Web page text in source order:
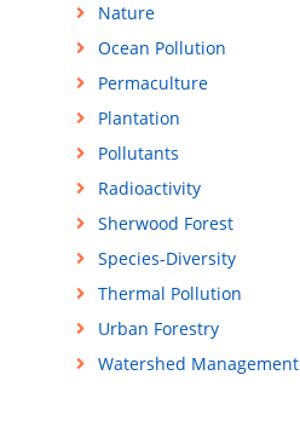
Nature
Ocean Pollution
Permaculture
Plantation
Pollutants
Radioactivity
Sherwood Forest
Species-Diversity
Thermal Pollution
Urban Forestry
Watershed Management